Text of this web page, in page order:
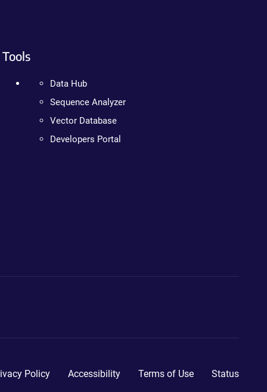
Tools
Data Hub
Sequence Analyzer
Vector Database
Developers Portal
Policy Accessibility Terms of Use Status